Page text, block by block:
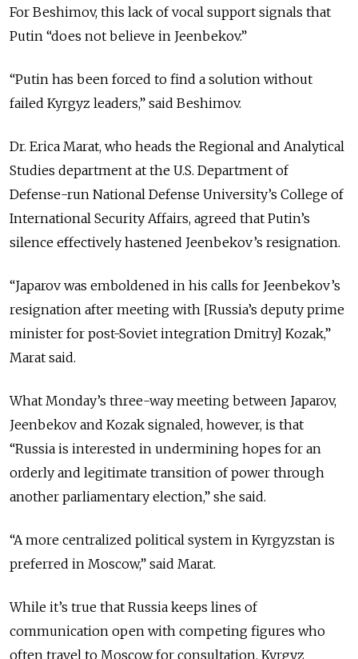
For Beshimov, this lack of vocal support signals that
Putin “does not believe in Jeenbekov.”
“Putin has been forced to find a solution without
failed Kyrgyz leaders,” said Beshimov.
Dr. Erica Marat, who heads the Regional and Analytical
Studies department at the U.S. Department of
Defense-run National Defense University’s College of
International Security Affairs, agreed that Putin’s
silence effectively hastened Jeenbekov’s resignation.
“Japarov was emboldened in his calls for Jeenbekov’s
resignation after meeting with [Russia’s deputy prime
minister for post-Soviet integration Dmitry] Kozak,”
Marat said.
What Monday’s three-way meeting between Japarov,
Jeenbekov and Kozak signaled, however, is that
“Russia is interested in undermining hopes for an
orderly and legitimate transition of power through
another parliamentary election,” she said.
“A more centralized political system in Kyrgyzstan is
preferred in Moscow,” said Marat.
While it’s true that Russia keeps lines of
communication open with competing figures who
often travel to Moscow for consultation, Kyrgyz